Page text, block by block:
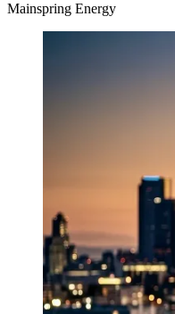
Mainspring Energy